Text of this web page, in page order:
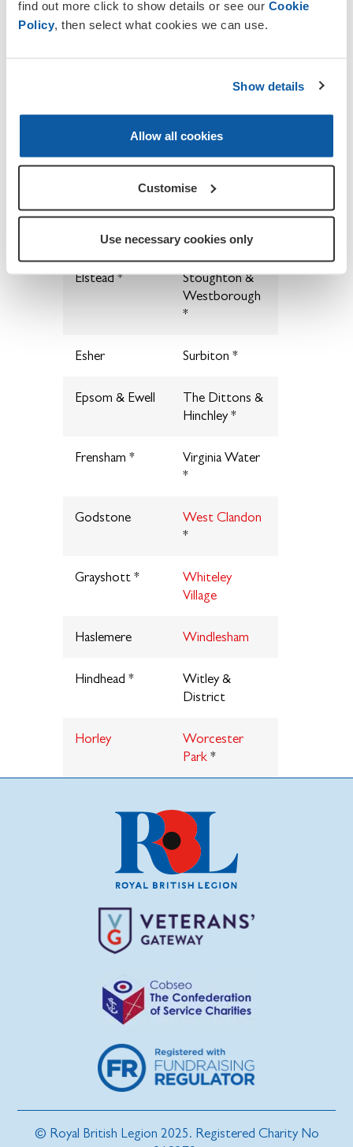
find out more click to show details or see our Cookie
Policy, then select what cookies we can use.
Show details
Allow all cookies
Customise
Use necessary cookies only
Chobham Oxted *
District
Dorking
Puttenham &
Egham & Hythe
Seale &
Sands *
Elstead *
Stoughton &
Westborough
*
Esher Surbiton *
Epsom & Ewell
The Dittons &
Hinchley *
Frensham *
Virginia Water
*
Godstone
West Clandon
*
Grayshott *
Whiteley
Village
Haslemere Windlesham
Hindhead *
Witley &
District
Horley
Worcester
Park *
© Royal British Legion 2025. Registered Charity No